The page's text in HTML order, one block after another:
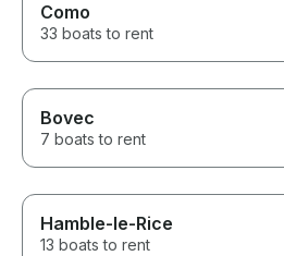
Como
33 boats to rent
Bovec
7 boats to rent
Hamble-le-Rice
13 boats to rent